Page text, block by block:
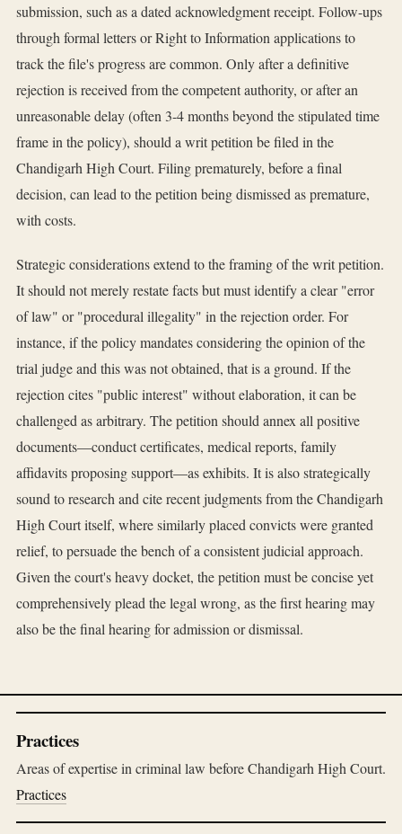
submission, such as a dated acknowledgment receipt. Follow-ups
through formal letters or Right to Information applications to
track the file's progress are common. Only after a definitive
rejection is received from the competent authority, or after an
unreasonable delay (often 3-4 months beyond the stipulated time
frame in the policy), should a writ petition be filed in the
Chandigarh High Court. Filing prematurely, before a final
decision, can lead to the petition being dismissed as premature,
with costs.
Strategic considerations extend to the framing of the writ petition.
It should not merely restate facts but must identify a clear "error
of law" or "procedural illegality" in the rejection order. For
instance, if the policy mandates considering the opinion of the
trial judge and this was not obtained, that is a ground. If the
rejection cites "public interest" without elaboration, it can be
challenged as arbitrary. The petition should annex all positive
documents—conduct certificates, medical reports, family
affidavits proposing support—as exhibits. It is also strategically
sound to research and cite recent judgments from the Chandigarh
High Court itself, where similarly placed convicts were granted
relief, to persuade the bench of a consistent judicial approach.
Given the court's heavy docket, the petition must be concise yet
comprehensively plead the legal wrong, as the first hearing may
also be the final hearing for admission or dismissal.
Practices
Areas of expertise in criminal law before Chandigarh High Court.
Practices